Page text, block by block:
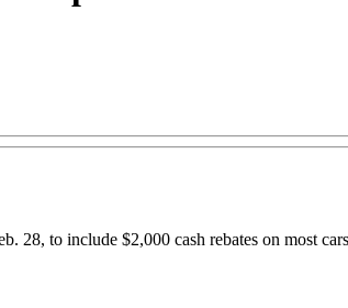
28, to include $2,000 cash rebates on most